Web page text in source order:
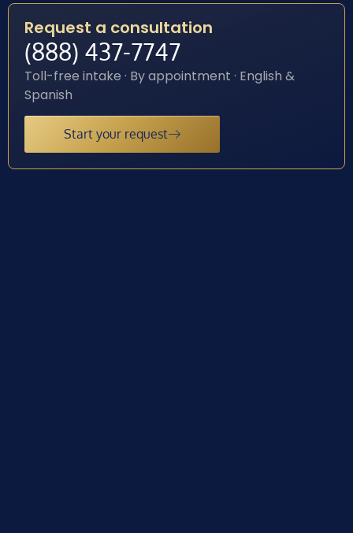
Request a consultation
(888) 437-7747
Toll-free intake · By appointment · English &
Spanish
Start your request